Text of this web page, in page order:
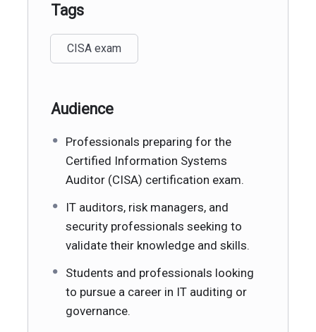
Tags
CISA exam
Audience
Professionals preparing for the
Certified Information Systems
Auditor (CISA) certification exam.
IT auditors, risk managers, and
security professionals seeking to
validate their knowledge and skills.
Students and professionals looking
to pursue a career in IT auditing or
governance.